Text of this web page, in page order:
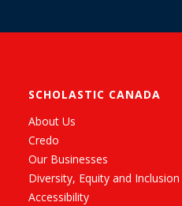
SCHOLASTIC CANADA
About Us
Credo
Our Businesses
Diversity, Equity and Inclusion
Accessibility